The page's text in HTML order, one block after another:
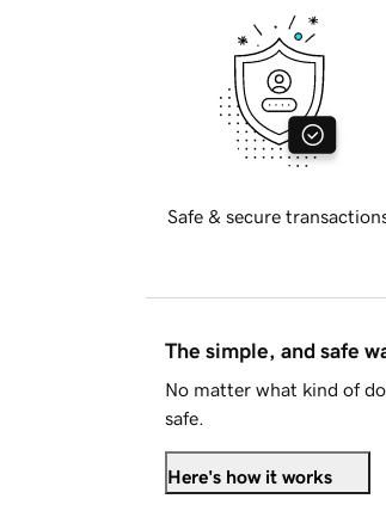
Safe & secure
The simple, and safe
No matter what kind of
safe.
Here's how it works